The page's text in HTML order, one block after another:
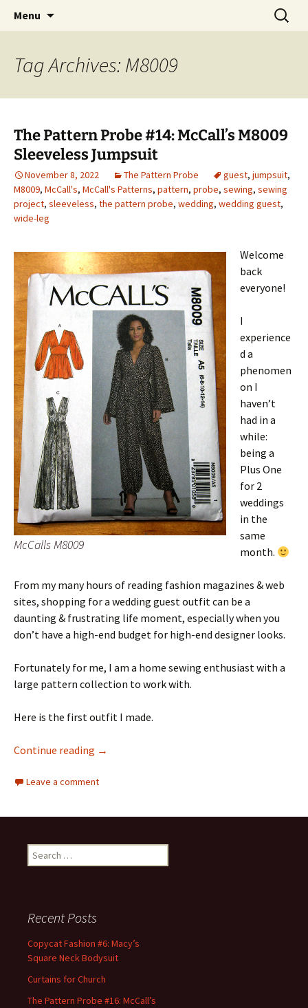
The AP Gallery
My own personal show-off space.
Menu
Search
for:
Tag Archives: M8009
The Pattern Probe #14: McCall’s M8009
Sleeveless Jumpsuit
November 8, 2022 The Pattern Probe guest, jumpsuit,
M8009, McCall's, McCall's Patterns, pattern, probe, sewing, sewing
project, sleeveless, the pattern probe, wedding, wedding guest,
wide-leg
McCalls M8009
Welcome
back
everyone!
I
experience
d a
phenomen
on I
haven’t
had in a
while:
being a
Plus One
for 2
weddings
in the
same
month.
From my many hours of reading fashion magazines & web
sites, shopping for a wedding guest outfit can be a
daunting & frustrating life moment, especially when you
don’t have a high-end budget for high-end designer looks.
Fortunately for me, I am a home sewing enthusiast with a
large pattern collection to work with.
Here is the first outfit I made.
Continue reading The Pattern Probe #14: McCall’s M8009
→
Leave a comment
Search
for:
Recent Posts
Copycat Fashion #6: Macy’s
Square Neck Bodysuit
Curtains for Church
The Pattern Probe #16: McCall’s